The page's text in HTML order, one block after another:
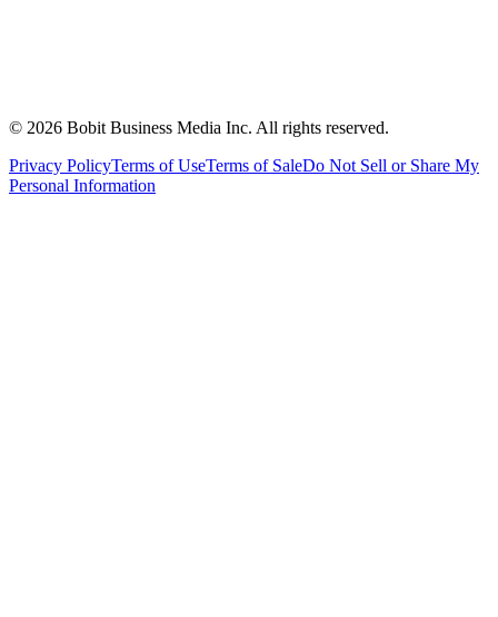
© 2026 Bobit Business Media Inc. All rights reserved.
Privacy PolicyTerms of UseTerms of SaleDo Not Sell or Share My
Personal Information